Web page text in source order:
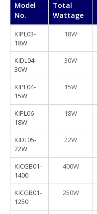
Model
No.
Total
Wattage
KIPL03-
18W
18W
KIDL04-
30W
30W
KIPL04-
15W
15W
KIPL06-
18W
18W
KIDL05-
22W
22W
KICGB01-
1400
400W
KICGB01-
1250
250W